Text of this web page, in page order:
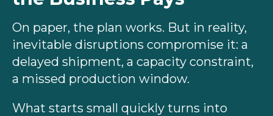
On paper, the plan works. But in reality,
inevitable disruptions compromise it: a
delayed shipment, a capacity constraint,
a missed production window.
What starts small quickly turns into